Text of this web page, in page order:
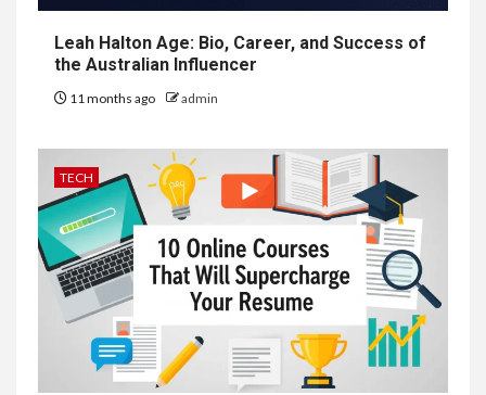
Leah Halton Age: Bio, Career, and Success of
the Australian Influencer
11 months ago admin
TECH